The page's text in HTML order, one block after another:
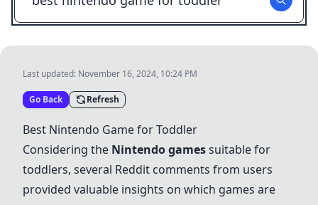
Last updated: November 16, 2024, 10:24 PM
Go Back Refresh
Best Nintendo Game for Toddler
Considering the Nintendo gamessuitable for
toddlers, several Reddit comments from users
provided valuable insights on which games are